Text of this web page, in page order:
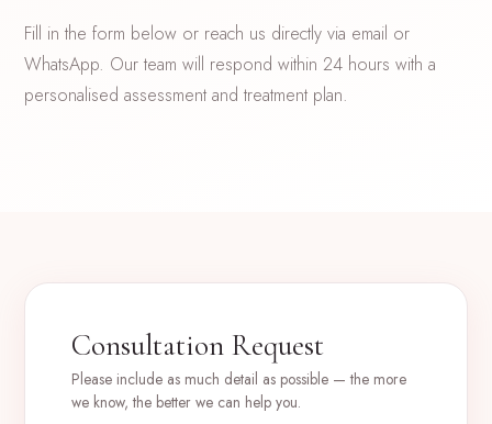
Fill in the form below or reach us directly via email or
WhatsApp. Our team will respond within 24 hours with a
personalised assessment and treatment plan.
Consultation Request
Please include as much detail as possible — the more
we know, the better we can help you.